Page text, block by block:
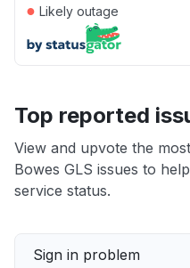
● Likely outage
Top reported
View and upvote the
Bowes GLS issues to
service status.
Sign in problem